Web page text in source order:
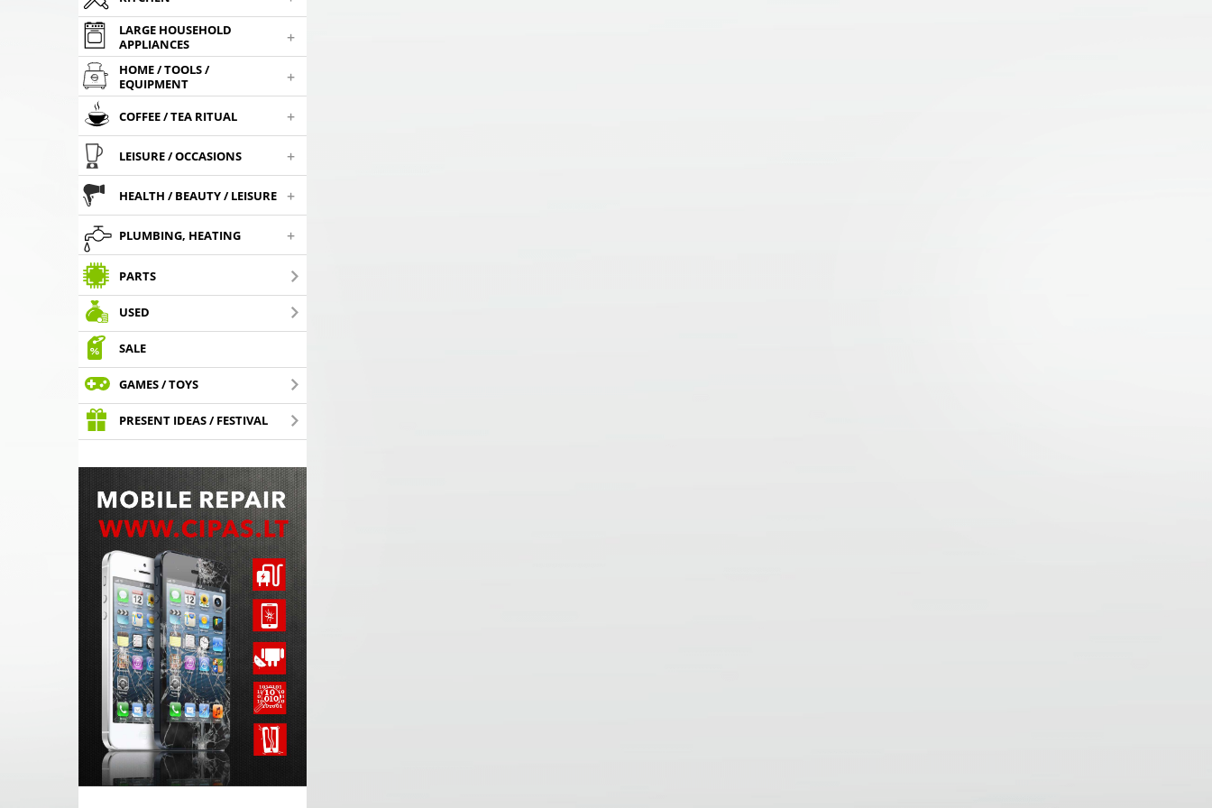
LARGE HOUSEHOLD
APPLIANCES
+
HOME / TOOLS /
EQUIPMENT
+
COFFEE / TEA RITUAL +
LEISURE / OCCASIONS +
HEALTH / BEAUTY / LEISURE +
PLUMBING, HEATING +
PARTS
USED
SALE
GAMES / TOYS
PRESENT IDEAS / FESTIVAL